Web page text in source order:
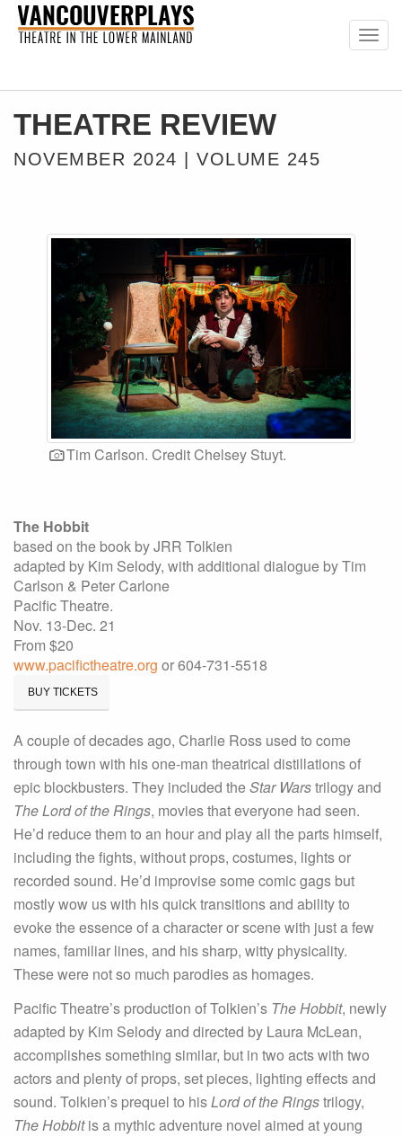
THEATRE REVIEW
NOVEMBER 2024 | VOLUME 245
Tim Carlson. Credit Chelsey Stuyt.
The Hobbit
based on the book by JRR Tolkien
adapted by Kim Selody, with additional dialogue by Tim
Carlson & Peter Carlone
Pacific Theatre.
Nov. 13-Dec. 21
From $20
www.pacifictheatre.org or 604-731-5518
BUY TICKETS
A couple of decades ago, Charlie Ross used to come
through town with his one-man theatrical distillations of
epic blockbusters. They included theStar Warstrilogy and
The Lord of the Rings, movies that everyone had seen.
He’d reduce them to an hour and play all the parts himself,
including the fights, without props, costumes, lights or
recorded sound. He’d improvise some comic gags but
mostly wow us with his quick transitions and ability to
evoke the essence of a character or scene with just a few
names, familiar lines, and his sharp, witty physicality.
These were not so much parodies as homages.
Pacific Theatre’s production of Tolkien’s The Hobbit, newly
adapted by Kim Selody and directed by Laura McLean,
accomplishes something similar, but in two acts with two
actors and plenty of props, set pieces, lighting effects and
sound. Tolkien’s prequel to hisLord of the Ringstrilogy,
The Hobbitis a mythic adventure novel aimed at young